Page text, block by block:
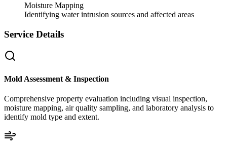
Moisture Mapping
Identifying water intrusion sources and affected areas
Service Details
Mold Assessment & Inspection
Comprehensive property evaluation including visual inspection,
moisture mapping, air quality sampling, and laboratory analysis to
identify mold type and extent.